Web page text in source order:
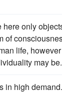
here only
of
life,
may be.
in high demand.